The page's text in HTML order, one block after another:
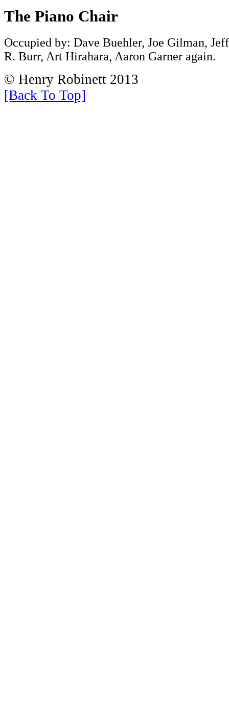
The Piano Chair
Occupied by: Dave Buehler, Joe Gilman,
R. Burr, Art Hirahara, Aaron Garner again.
© Henry Robinett 2013
[Back To Top]